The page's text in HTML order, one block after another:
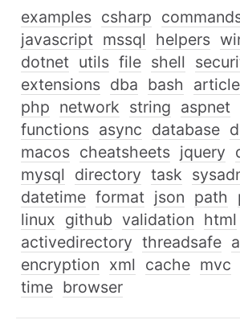
examples csharp
javascript mssql helpers
dotnet utils file shell
extensions dba bash
php network string aspnet
functions async database
macos cheatsheets jquery
mysql directory task
datetime format json path
linux github validation html
activedirectory threadsafe
encryption xml cache mvc
time browser